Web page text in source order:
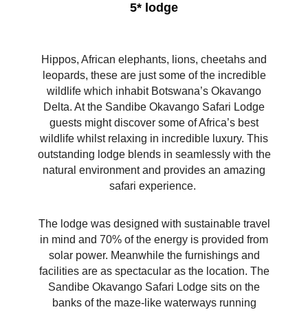
5* lodge
Hippos, African elephants, lions, cheetahs and
leopards, these are just some of the incredible
wildlife which inhabit Botswana’s Okavango
Delta. At the Sandibe Okavango Safari Lodge
guests might discover some of Africa’s best
wildlife whilst relaxing in incredible luxury. This
outstanding lodge blends in seamlessly with the
natural environment and provides an amazing
safari experience.
The lodge was designed with sustainable travel
in mind and 70% of the energy is provided from
solar power. Meanwhile the furnishings and
facilities are as spectacular as the location. The
Sandibe Okavango Safari Lodge sits on the
banks of the maze-like waterways running